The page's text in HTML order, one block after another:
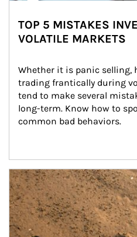
TOP 5 MISTAKES
VOLATILE MARKETS
Whether it is panic selling,
trading frantically during
tend to make several
long-term. Know how to
common bad behaviors.
Article Image